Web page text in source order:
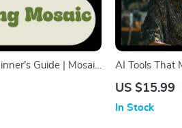
Guide | Mosaic
Step-by-Step Tile
AI Tools That
Hobby Finder
Passions
by Interest
US $15.99
In Stock